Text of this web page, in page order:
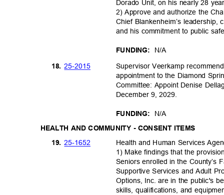
Dorado Unit, on his nearly 28
2) Approve and authorize the
Chief Blankenheim’s
and his commitment to public
FUNDING: N/A
18. 25-2015
Supervisor Veerkamp
appointment to the Diamond
Committee: Appoint Denise
December 9, 2029.
FUNDING: N/A
HEALTH AND COMMUNITY - CONSENT ITEMS
19. 25-1652
Health and Human Services
1) Make findings that the
Seniors enrolled in the County’s
Supportive Services and Adult
Options, Inc. are in the public's
skills, qualifications, and